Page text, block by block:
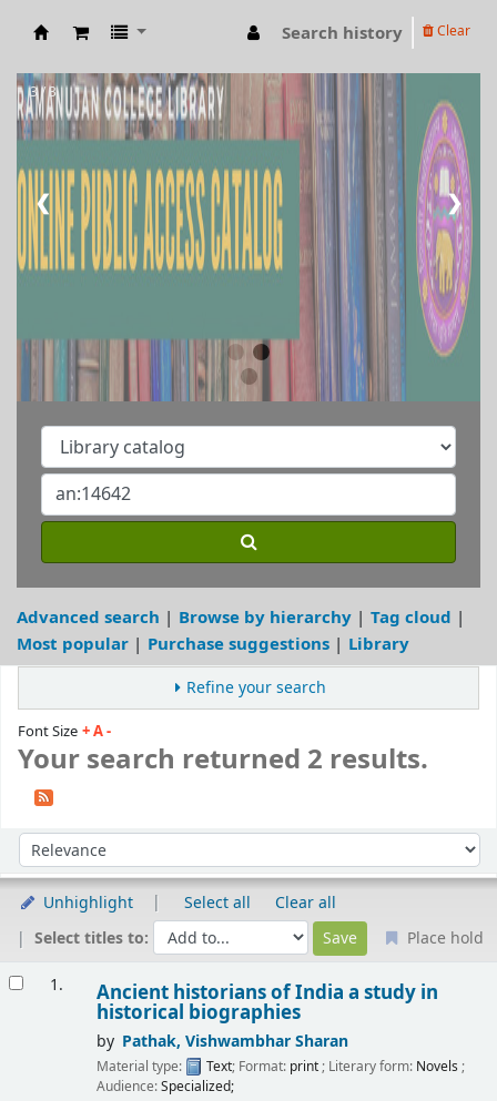
RAMANUJAN COLLEGE LIBRARY OPAC
Search history Clear
3 / 3
❮ ❯
Advanced search Browse by hierarchy
Tag cloud
Most popular
Purchase suggestions Library
Refine your search
Font Size +A-
Your search returned 2 results.
Sort by:
Unhighlight Select all
Clear all
Select titles to:
Place hold
1. Ancient historians of India a study in
historical biographies
by Pathak, Vishwambhar Sharan
Material type: Text; Format: print ; Literary form: Novels ;
Audience:Specialized;